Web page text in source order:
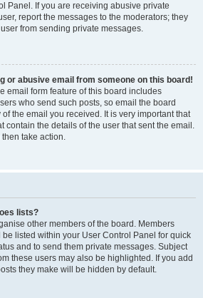
Panel. If you are receiving abusive private
report the messages to the moderators; they
from sending private messages.
or abusive email from someone on this board!
email form feature of this board includes
who send such posts, so email the board
the email you received. It is very important that
contain the details of the user that sent the email.
take action.
lists?
other members of the board. Members
listed within your User Control Panel for quick
and to send them private messages. Subject
these users may also be highlighted. If you add
they make will be hidden by default.